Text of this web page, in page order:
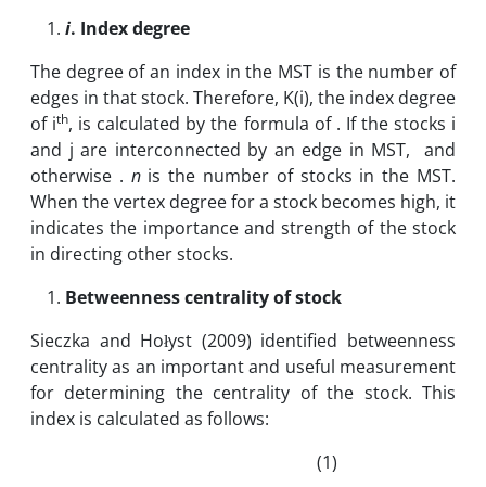
i. Index degree
The degree of an index in the MST is the number of
edges in that stock. Therefore, K(i), the index degree
of ith, is calculated by the formula of . If the stocks i
and j are interconnected by an edge in MST, and
otherwise . nis the number of stocks in the MST.
When the vertex degree for a stock becomes high, it
indicates the importance and strength of the stock
in directing other stocks.
Betweenness centrality of stock
Sieczka and Hołyst (2009) identified betweenness
centrality as an important and useful measurement
for determining the centrality of the stock. This
index is calculated as follows:
(1)